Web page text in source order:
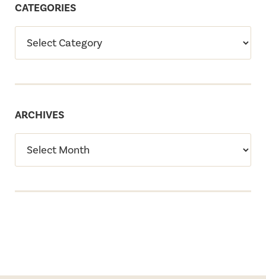
CATEGORIES
ARCHIVES